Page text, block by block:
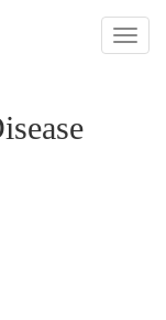
Toggle